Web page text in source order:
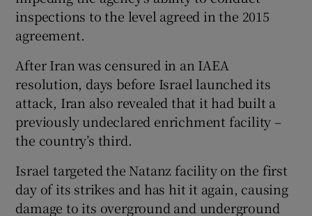
inspections to the level agreed in the 2015
agreement.
After Iran was censured in an IAEA
resolution, days before Israel launched its
attack, Iran also revealed that it had built a
previously undeclared enrichment facility –
the country’s third.
Israel targeted the Natanz facility on the first
day of its strikes and has hit it again, causing
damage to its overground and underground